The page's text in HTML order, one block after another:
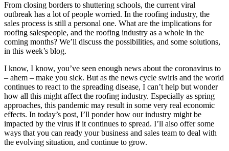
From closing borders to shuttering schools, the current viral
outbreak has a lot of people worried. In the roofing industry, the
sales process is still a personal one. What are the implications for
roofing salespeople, and the roofing industry as a whole in the
coming months? We’ll discuss the possibilities, and some solutions,
in this week’s blog.
I know, I know, you’ve seen enough news about the coronavirus to
– ahem – make you sick. But as the news cycle swirls and the world
continues to react to the spreading disease, I can’t help but wonder
how all this might affect the roofing industry. Especially as spring
approaches, this pandemic may result in some very real economic
effects. In today’s post, I’ll ponder how our industry might be
impacted by the virus if it continues to spread. I’ll also offer some
ways that you can ready your business and sales team to deal with
the evolving situation, and continue to grow.